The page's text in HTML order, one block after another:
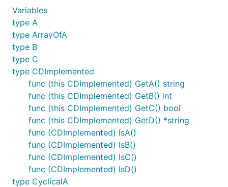
Variables
type A
type ArrayOfA
type B
type C
type CDImplemented
func (this CDImplemented) GetA() string
func (this CDImplemented) GetB() int
func (this CDImplemented) GetC() bool
func (this CDImplemented) GetD() *string
func (CDImplemented) IsA()
func (CDImplemented) IsB()
func (CDImplemented) IsC()
func (CDImplemented) IsD()
type CyclicalA